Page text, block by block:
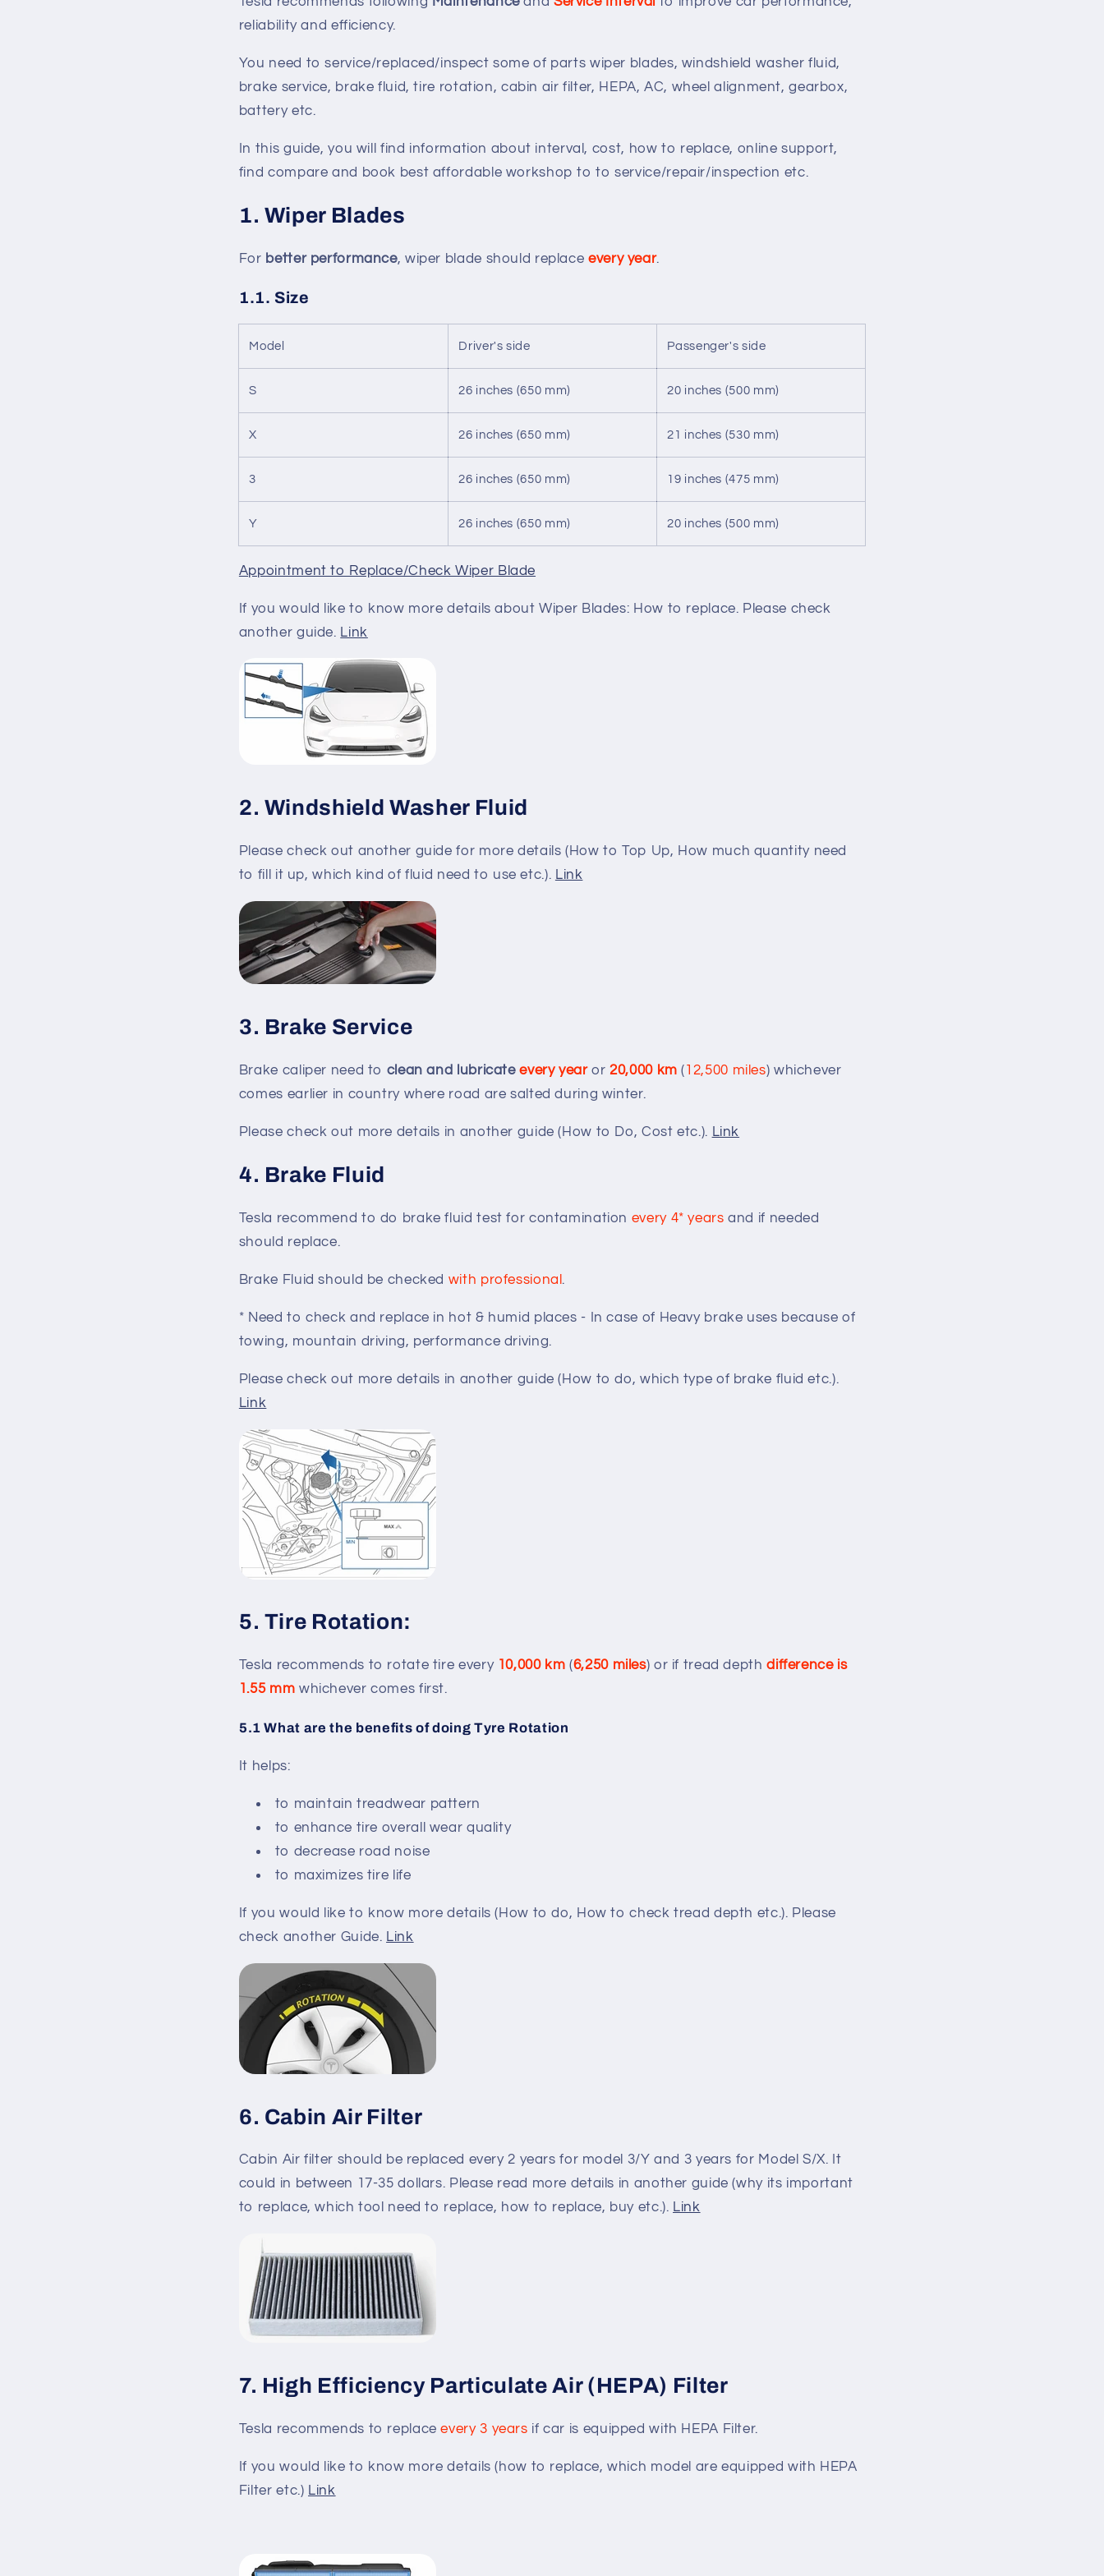
reliability and efficiency.
You need to service/replaced/inspect some of parts wiper blades, windshield washer fluid,
brake service, brake fluid, tire rotation, cabin air filter, HEPA, AC, wheel alignment, gearbox,
battery etc.
In this guide, you will find information about interval, cost, how to replace, online support,
find compare and book best affordable workshop to to service/repair/inspection etc.
1. Wiper Blades
For better performance, wiper blade should replace every year.
1.1. Size
Model Driver's side Passenger's side
S 26 inches (650 mm) 20 inches (500 mm)
X 26 inches (650 mm) 21 inches (530 mm)
3 26 inches (650 mm) 19 inches (475 mm)
Y 26 inches (650 mm) 20 inches (500 mm)
Appointment to Replace/Check Wiper Blade
If you would like to know more details about Wiper Blades: How to replace. Please check
another guide. Link
2. Windshield Washer Fluid
Please check out another guide for more details (How to Top Up, How much quantity need
to fill it up, which kind of fluid need to use etc.). Link
3. Brake Service
Brake caliper need to clean and lubricate every yearor20,000 km (12,500 miles) whichever
comes earlier in country where road are salted during winter.
Please check out more details in another guide (How to Do, Cost etc.). Link
4. Brake Fluid
Tesla recommend to do brake fluid test for contamination every 4* years and if needed
should replace.
Brake Fluid should be checked with professional .
* Need to check and replace in hot & humid places - In case of Heavy brake uses because of
towing, mountain driving, performance driving.
Please check out more details in another guide (How to do, which type of brake fluid etc.).
Link
5. Tire Rotation:
Tesla recommends to rotate tire every 10,000 km (6,250 miles) or if tread depthdifference is
1.55 mm whichever comes first.
5.1 What are the benefits of doing Tyre Rotation
It helps:
to maintain treadwear pattern
to enhance tire overall wear quality
to decrease road noise
to maximizes tire life
If you would like to know more details (How to do, How to check tread depth etc.). Please
check another Guide. Link
6. Cabin Air Filter
Cabin Air filter should be replaced every 2 years for model 3/Y and 3 years for Model S/X. It
could in between 17-35 dollars. Please read more details in another guide (why its important
to replace, which tool need to replace, how to replace, buy etc.). Link
7. High Efficiency Particulate Air (HEPA) Filter
Tesla recommends to replaceevery 3 years if car is equipped with HEPA Filter.
If you would like to know more details (how to replace, which model are equipped with HEPA
Filter etc.) Link